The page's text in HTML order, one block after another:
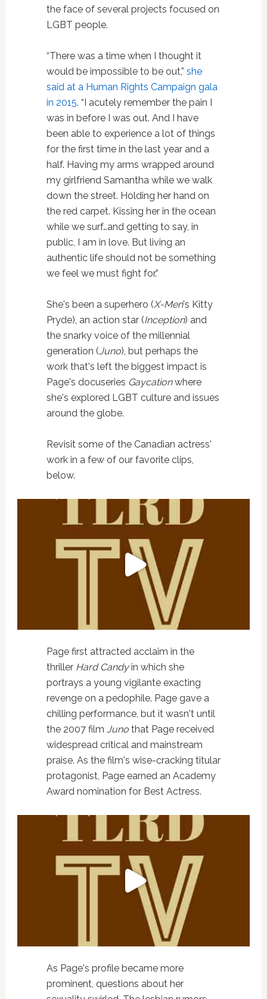
the face of several projects focused on
LGBT people.
“There was a time when I thought it
would be impossible to be out,” she
said at a Human Rights Campaign gala
in 2015. “I acutely remember the pain I
was in before I was out. And I have
been able to experience a lot of things
for the first time in the last year and a
half. Having my arms wrapped around
my girlfriend Samantha while we walk
down the street. Holding her hand on
the red carpet. Kissing her in the ocean
while we surf…and getting to say, in
public, I am in love. But living an
authentic life should not be something
we feel we must fight for.”
She's been a superhero (X-Men's Kitty
Pryde), an action star (Inception) and
the snarky voice of the millennial
generation (Juno), but perhaps the
work that's left the biggest impact is
Page's docuseries Gaycationwhere
she's explored LGBT culture and issues
around the globe.
Revisit some of the Canadian actress'
work in a few of our favorite clips,
below.
Page first attracted acclaim in the
thriller Hard Candyin which she
portrays a young vigilante exacting
revenge on a pedophile. Page gave a
chilling performance, but it wasn't until
the 2007 film Junothat Page received
widespread critical and mainstream
praise. As the film's wise-cracking titular
protagonist, Page earned an Academy
Award nomination for Best Actress.
As Page's profile became more
prominent, questions about her